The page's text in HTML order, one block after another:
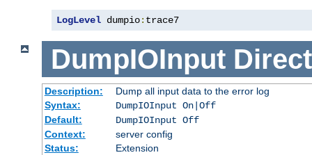
LogLevel dumpio: trace7
DumpIOInput
Description:
Dump all input data to the error log
Syntax:
DumpIOInput On|Off
Default:
DumpIOInput Off
Context:
server config
Status:
Extension